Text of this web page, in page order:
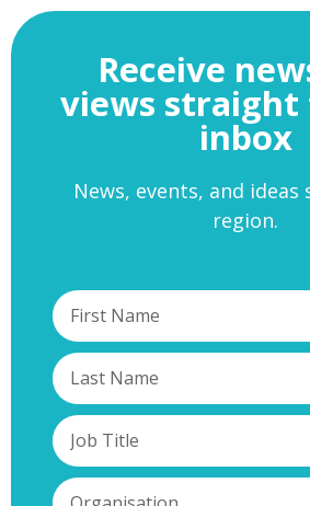
Receive
views straight
inbox
News, events, and
region.